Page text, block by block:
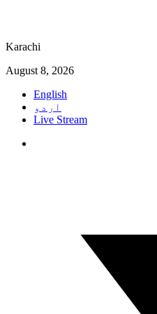
Karachi
August 8, 2026
English
اردو
Live Stream